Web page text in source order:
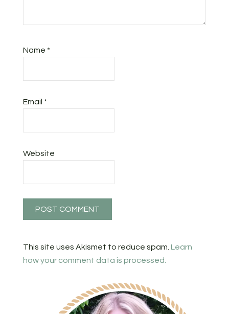
Name *
Email *
Website
This site uses Akismet to reduce spam. Learn
how your comment data is processed.